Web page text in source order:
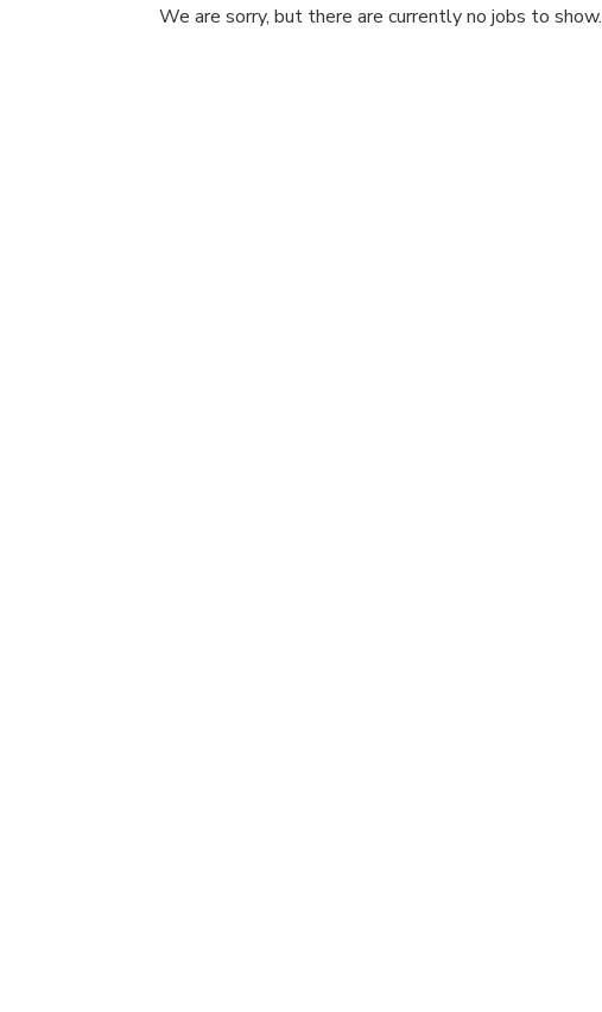
We are sorry, but there are currently no jobs to show.